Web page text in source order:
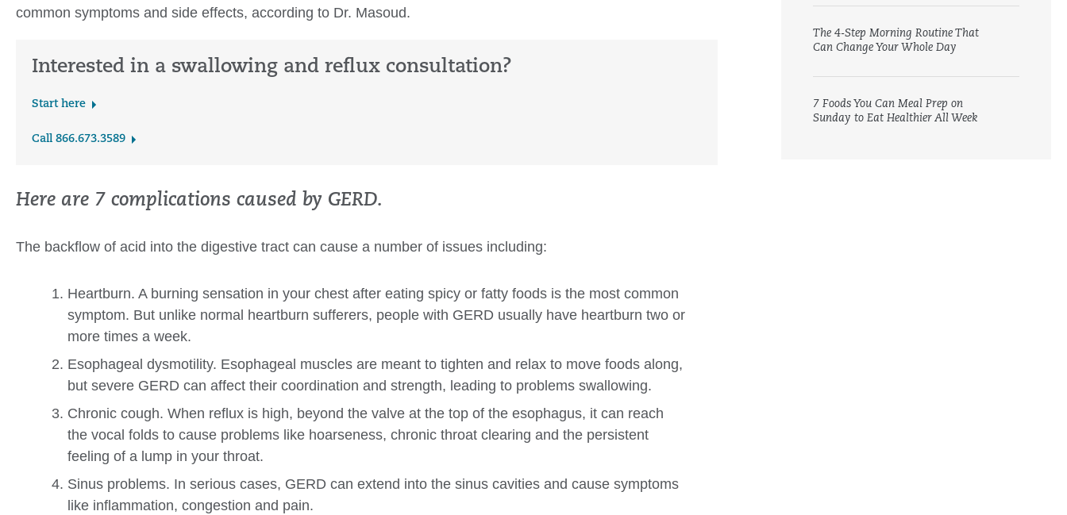
common symptoms and side effects, according to Dr. Masoud.
Interested in a swallowing and reflux consultation?
Start here
Call 866.673.3589
Here are 7 complications caused by GERD.
The backflow of acid into the digestive tract can cause a number of issues including:
Heartburn. A burning sensation in your chest after eating spicy or fatty foods is the most common
symptom. But unlike normal heartburn sufferers, people with GERD usually have heartburn two or
more times a week.
Esophageal dysmotility. Esophageal muscles are meant to tighten and relax to move foods along,
but severe GERD can affect their coordination and strength, leading to problems swallowing.
Chronic cough. When reflux is high, beyond the valve at the top of the esophagus, it can reach
the vocal folds to cause problems like hoarseness, chronic throat clearing and the persistent
feeling of a lump in your throat.
Sinus problems. In serious cases, GERD can extend into the sinus cavities and cause symptoms
like inflammation, congestion and pain.
The 4-Step Morning Routine That
Can Change Your Whole Day
7 Foods You Can Meal Prep on
Sunday to Eat Healthier All Week